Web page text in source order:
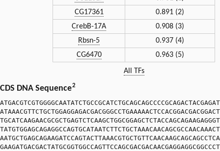
CG17361
0.891 (2)
CrebB-17A
0.908 (3)
Rbsn-5
0.937 (4)
CG6470
0.963 (5)
All TFs
CDS DNA Sequence2